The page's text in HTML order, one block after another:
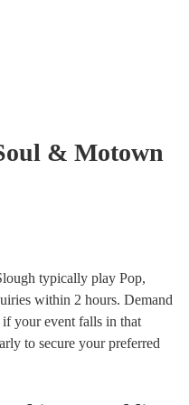
& Motown
typically play Pop,
within 2 hours. Demand
if your event falls in that
to secure your preferred